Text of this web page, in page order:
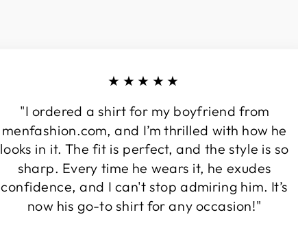
★★★★★
"I ordered a shirt for my boyfriend from
menfashion.com, and I’m thrilled with how he
looks in it. The fit is perfect, and the style is so
sharp. Every time he wears it, he exudes
confidence, and I can't stop admiring him. It’s
now his go-to shirt for any occasion!"